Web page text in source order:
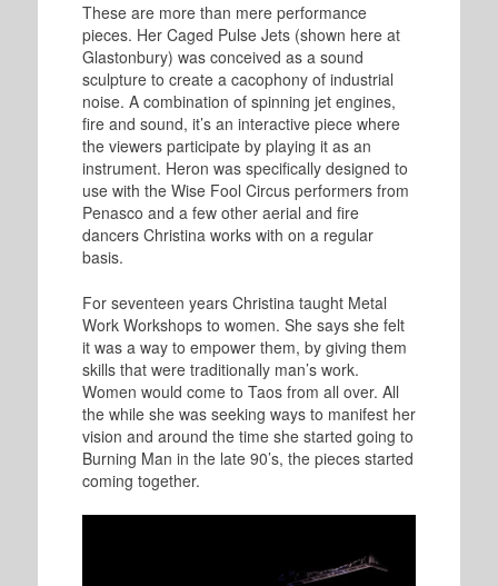
These are more than mere performance
pieces. Her Caged Pulse Jets (shown here at
Glastonbury) was conceived as a sound
sculpture to create a cacophony of industrial
noise. A combination of spinning jet engines,
fire and sound, it’s an interactive piece where
the viewers participate by playing it as an
instrument. Heron was specifically designed to
use with the Wise Fool Circus performers from
Penasco and a few other aerial and fire
dancers Christina works with on a regular
basis.
For seventeen years Christina taught Metal
Work Workshops to women. She says she felt
it was a way to empower them, by giving them
skills that were traditionally man’s work.
Women would come to Taos from all over. All
the while she was seeking ways to manifest her
vision and around the time she started going to
Burning Man in the late 90’s, the pieces started
coming together.